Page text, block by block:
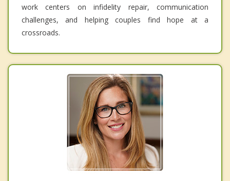
work centers on infidelity repair, communication
challenges, and helping couples find hope at a
crossroads.